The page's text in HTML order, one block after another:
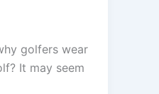
golfers wear
It may seem